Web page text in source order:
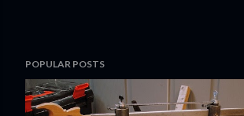
POPULAR POSTS